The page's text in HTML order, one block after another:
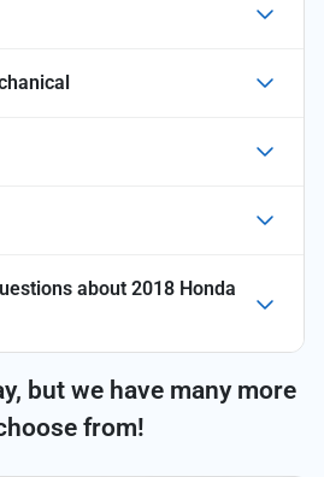
about 2018 Honda
but we have many more
from!